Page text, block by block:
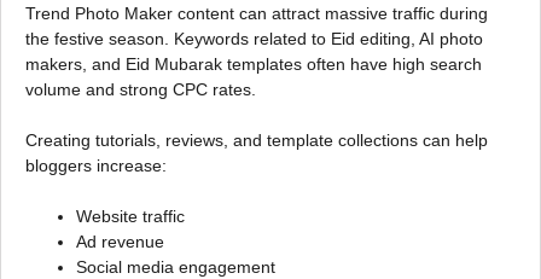
Trend Photo Maker content can attract massive traffic during
the festive season. Keywords related to Eid editing, AI photo
makers, and Eid Mubarak templates often have high search
volume and strong CPC rates.
Creating tutorials, reviews, and template collections can help
bloggers increase:
Website traffic
Ad revenue
Social media engagement